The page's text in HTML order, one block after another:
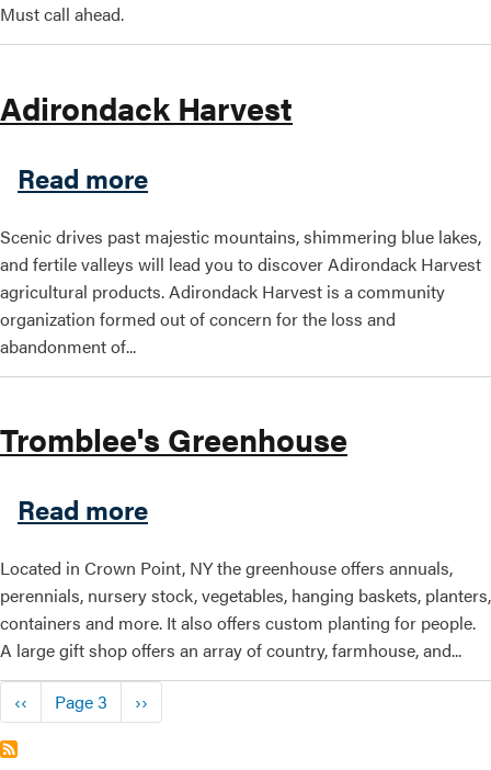
Must call ahead.
Adirondack Harvest
Read moreabout Adirondack Harvest
Scenic drives past majestic mountains, shimmering blue lakes,
and fertile valleys will lead you to discover Adirondack Harvest
agricultural products. Adirondack Harvest is a community
organization formed out of concern for the loss and
abandonment of...
Tromblee's Greenhouse
Read moreabout Tromblee's
Located in Crown Point, NY the greenhouse offers annuals,
perennials, nursery stock, vegetables, hanging baskets, planters,
containers and more. It also offers custom planting for people.
A large gift shop offers an array of country, farmhouse, and...
Pagination
Previous page
‹‹ Page 3 Next page
››